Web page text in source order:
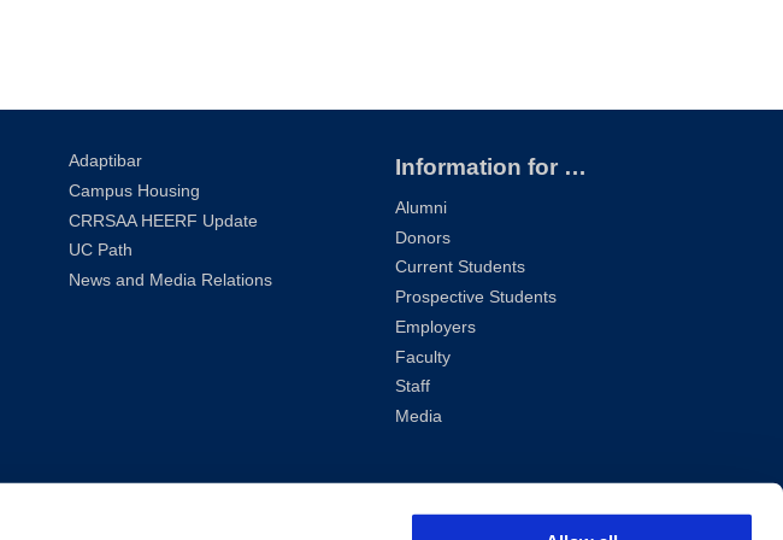
Adaptibar
Campus Housing
CRRSAA HEERF Update
UC Path
News and Media Relations
Information for …
Alumni
Donors
Current Students
Prospective Students
Employers
Faculty
Staff
Media